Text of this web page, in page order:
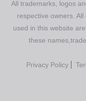
All trademarks, logos
respective owners.
used in this website
these
Privacy Policy